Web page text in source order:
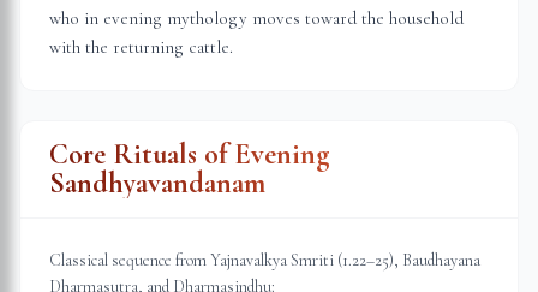
who in evening mythology moves toward the household
with the returning cattle.
Core Rituals of Evening
Sandhyavandanam
Classical sequence from Yajnavalkya Smriti (1.22–25), Baudhayana
Dharmasutra, and Dharmasindhu: